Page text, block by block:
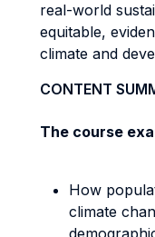
real-world
equitable,
climate and
CONTENT
The course
How
climate